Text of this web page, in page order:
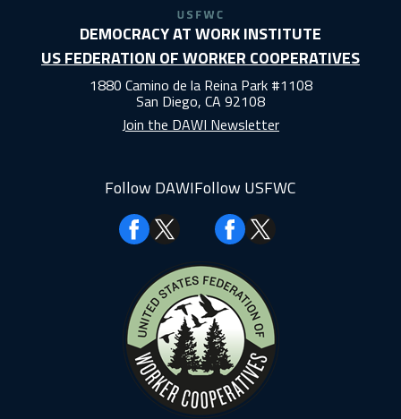
DEMOCRACY AT WORK INSTITUTE
US FEDERATION OF WORKER COOPERATIVES
1880 Camino de la Reina Park #1108
San Diego, CA 92108
Join the DAWI Newsletter
Follow DAWI
Facebook
Follow USFWC
Facebook